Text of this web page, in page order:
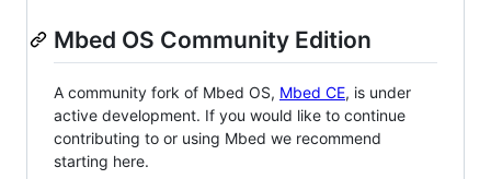
Mbed OS Community Edition
A community fork of Mbed OS, Mbed CE, is under
active development. If you would like to continue
contributing to or using Mbed we recommend
starting here.